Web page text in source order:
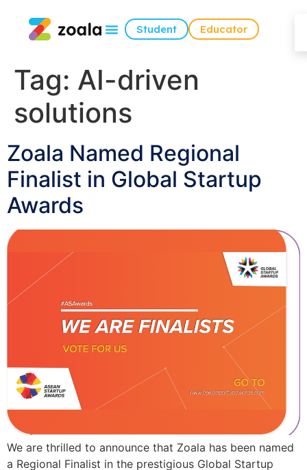
Student Educator
Tag: AI-driven
solutions
Zoala Named Regional
Finalist in Global Startup
Awards
We are thrilled to announce that Zoala has been named
a Regional Finalist in the prestigious Global Startup